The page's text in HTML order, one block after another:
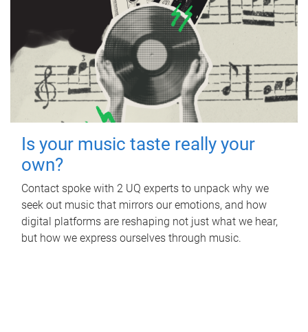
Is your music taste really your
own?
Contact spoke with 2 UQ experts to unpack why we
seek out music that mirrors our emotions, and how
digital platforms are reshaping not just what we hear,
but how we express ourselves through music.